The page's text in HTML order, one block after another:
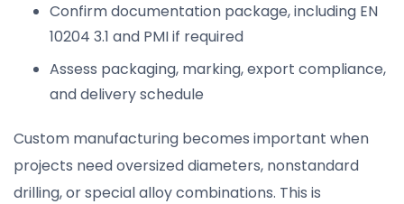
Confirm documentation package, including EN
10204 3.1 and PMI if required
Assess packaging, marking, export compliance,
and delivery schedule
Custom manufacturing becomes important when
projects need oversized diameters, nonstandard
drilling, or special alloy combinations. This is